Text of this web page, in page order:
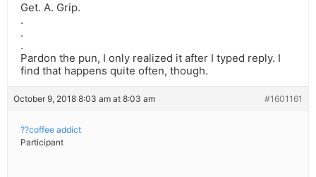
Get. A. Grip.
.
.
.
Pardon the pun, I only realized it after I typed reply. I
find that happens quite often, though.
October 9, 2018 8:03 am at 8:03 am #1601161
??coffee addict
Participant